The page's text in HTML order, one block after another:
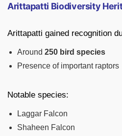
Arittapatti Biodiversity
Arittapatti gained recognition
Around 250 bird species
Presence of important raptors
Notable species:
Laggar Falcon
Shaheen Falcon